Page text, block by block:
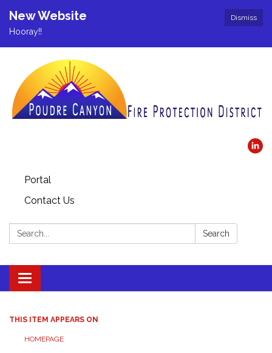
Dismiss
New Website
Hooray!!
Portal
Contact Us
Search: Search
Toggle navigation
THIS ITEM APPEARS ON
HOMEPAGE